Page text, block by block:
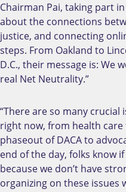
Chairman Pai, taking part
about the connections
justice, and connecting
steps. From Oakland to
D.C., their message is: We
real Net Neutrality.”
“There are so many crucial
right now, from health
phaseout of DACA to
end of the day, folks know
because we don’t have
organizing on these issues